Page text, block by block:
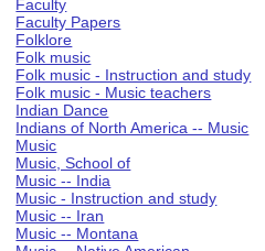
Faculty
Faculty Papers
Folklore
Folk music
Folk music - Instruction and study
Folk music - Music teachers
Indian Dance
Indians of North America -- Music
Music
Music, School of
Music -- India
Music - Instruction and study
Music -- Iran
Music -- Montana